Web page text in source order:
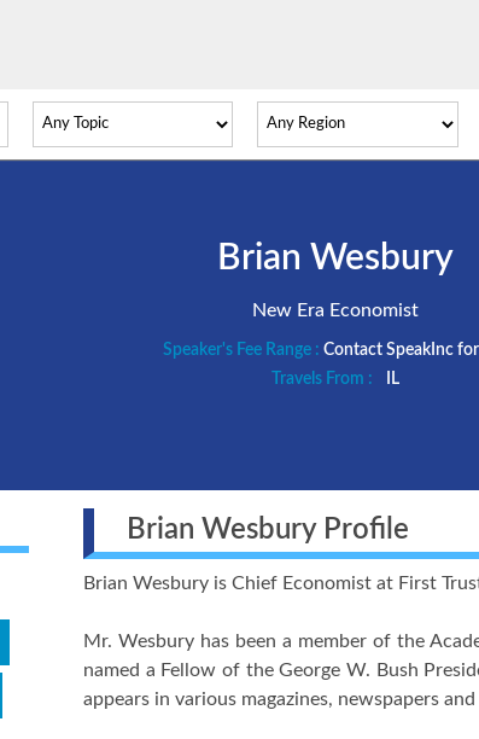
Brian Wesbury
New Era Economist
Speaker's Fee Range : Contact SpeakInc for
Travels From :
IL
Brian Wesbury Profile
Brian Wesbury is Chief Economist at First
Mr. Wesbury has been a member of the
named a Fellow of the George W. Bush
appears in various magazines, newspapers